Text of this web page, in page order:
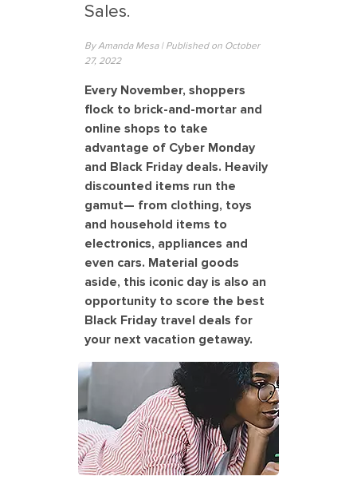
Sales.
ByAmanda Mesa| Published on October
27, 2022
Every November, shoppers
flock to brick-and-mortar and
online shops to take
advantage of Cyber Monday
and Black Friday deals. Heavily
discounted items run the
gamut— from clothing, toys
and household items to
electronics, appliances and
even cars. Material goods
aside, this iconic day is also an
opportunity to score the best
Black Friday travel deals for
your next vacation getaway.
Woman searching to book a cruise
for Black Friday deals. America